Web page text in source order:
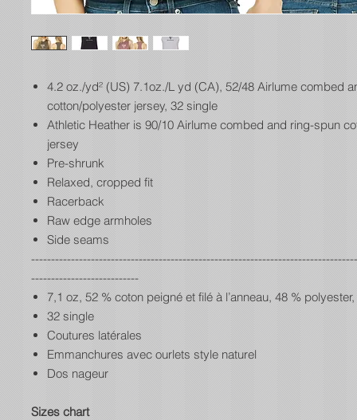
4.2 oz./yd² (US) 7.1oz./L yd (CA), 52/48 Airlume combed
cotton/polyester jersey, 32 single
Athletic Heather is 90/10 Airlume combed and ring-spun
jersey
Pre-shrunk
Relaxed, cropped fit
Racerback
Raw edge armholes
Side seams
---------------------------
7,1 oz, 52 % coton peigné et filé à l’anneau, 48 %
32 single
Coutures latérales
Emmanchures avec ourlets style naturel
Dos nageur
Sizes chart